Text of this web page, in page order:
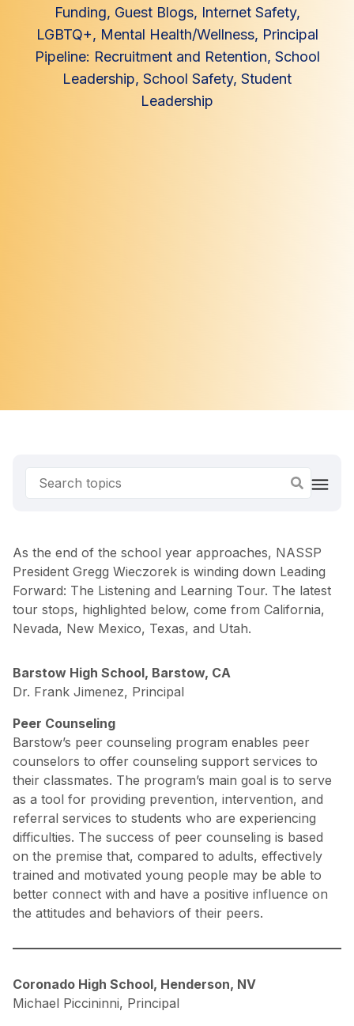
Funding, Guest Blogs, Internet Safety,
LGBTQ+, Mental Health/Wellness, Principal
Pipeline: Recruitment and Retention, School
Leadership, School Safety, Student
Leadership
As the end of the school year approaches, NASSP
President Gregg Wieczorek is winding down Leading
Forward: The Listening and Learning Tour. The latest
tour stops, highlighted below, come from California,
Nevada, New Mexico, Texas, and Utah.
Barstow High School, Barstow, CA
Dr. Frank Jimenez, Principal
Peer Counseling
Barstow’s peer counseling program enables peer
counselors to offer counseling support services to
their classmates. The program’s main goal is to serve
as a tool for providing prevention, intervention, and
referral services to students who are experiencing
difficulties. The success of peer counseling is based
on the premise that, compared to adults, effectively
trained and motivated young people may be able to
better connect with and have a positive influence on
the attitudes and behaviors of their peers.
Coronado High School, Henderson, NV
Michael Piccininni, Principal